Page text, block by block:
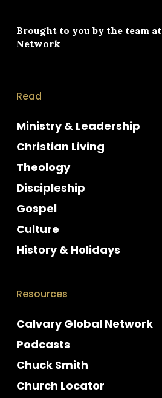
Brought to you by the team at
Network
Read
Ministry & Leadership
Christian Living
Theology
Discipleship
Gospel
Culture
History & Holidays
Resources
Calvary Global Network
Podcasts
Chuck Smith
Church Locator